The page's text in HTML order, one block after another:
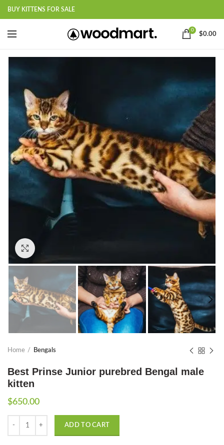
BUY KITTENS FOR SALE
0
$0.00
Home Bengals
Best Prinse Junior purebred Bengal male
kitten
$650.00
ADD TO CART